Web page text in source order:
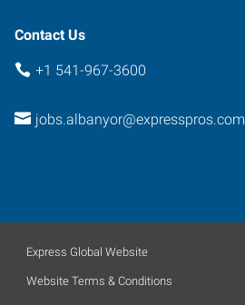
Contact Us
+1 541-967-3600
jobs.albanyor@expresspros.com
Express Global Website
Website Terms & Conditions